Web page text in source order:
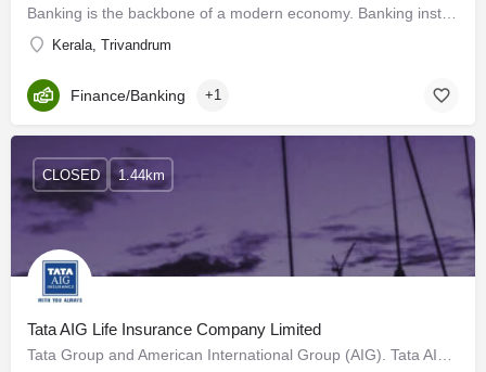
Kerala, Trivandrum
Finance/Banking +1
Tata AIG Life Insurance Company Limited
CLOSED 1.44km